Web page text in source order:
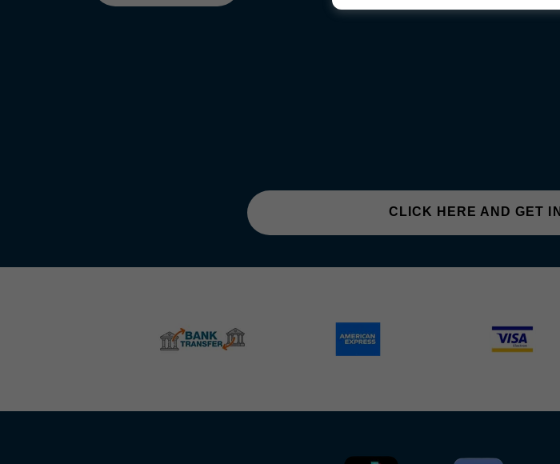
CLICK HERE AND GET